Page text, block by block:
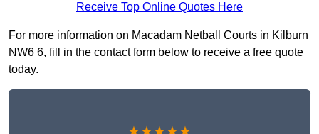
Receive Top Online Quotes Here
For more information on Macadam Netball Courts in Kilburn
NW6 6, fill in the contact form below to receive a free quote
today.